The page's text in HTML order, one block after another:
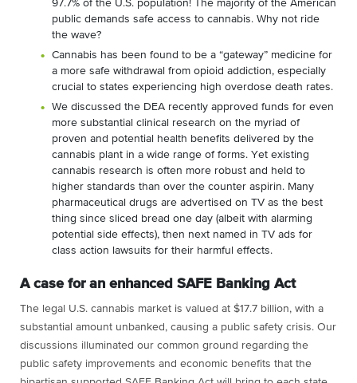
97.7% of the U.S. population! The majority of the American
public demands safe access to cannabis. Why not ride
the wave?
Cannabis has been found to be a “gateway” medicine for
a more safe withdrawal from opioid addiction, especially
crucial to states experiencing high overdose death rates.
We discussed the DEA recently approved funds for even
more substantial clinical research on the myriad of
proven and potential health benefits delivered by the
cannabis plant in a wide range of forms. Yet existing
cannabis research is often more robust and held to
higher standards than over the counter aspirin. Many
pharmaceutical drugs are advertised on TV as the best
thing since sliced bread one day (albeit with alarming
potential side effects), then next named in TV ads for
class action lawsuits for their harmful effects.
A case for an enhanced SAFE Banking Act
The legal U.S. cannabis market is valued at $17.7 billion, with a
substantial amount unbanked, causing a public safety crisis. Our
discussions illuminated our common ground regarding the
public safety improvements and economic benefits that the